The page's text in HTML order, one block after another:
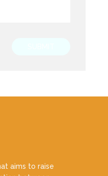
aims to raise